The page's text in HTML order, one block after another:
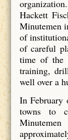
Hackett
Minutemen
of
of careful
time of the
training,
well over a
In February
towns to